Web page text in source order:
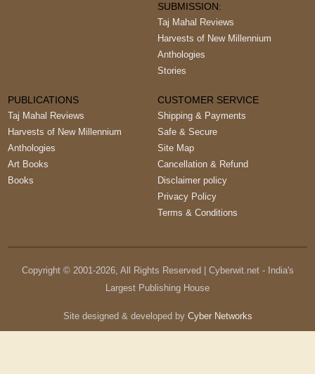
SUBMISSION:
Taj Mahal Reviews
Harvests of New Millennium
Anthologies
Stories
PUBLICATIONS
Taj Mahal Reviews
Harvests of New Millennium
Anthologies
Art Books
Books
CUSTOMER SERVICE
Shipping & Payments
Safe & Secure
Site Map
Cancellation & Refund
Disclaimer policy
Privacy Policy
Terms & Conditions
Copyright © 2001-2026, All Rights Reserved | Cyberwit.net - India's
Largest Publishing House
Site designed & developed by Cyber Networks